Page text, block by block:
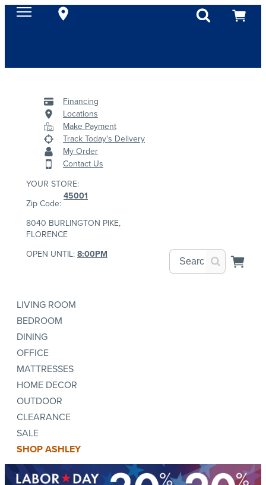
Financing
Locations
Make Payment
Track Today's Delivery
My Order
Contact Us
YOUR STORE:
Zip Code:
45001
8040 BURLINGTON PIKE,
FLORENCE
OPEN UNTIL:8:00PM
LIVING ROOM
BEDROOM
DINING
OFFICE
MATTRESSES
HOME DECOR
OUTDOOR
CLEARANCE
SALE
SHOP ASHLEY